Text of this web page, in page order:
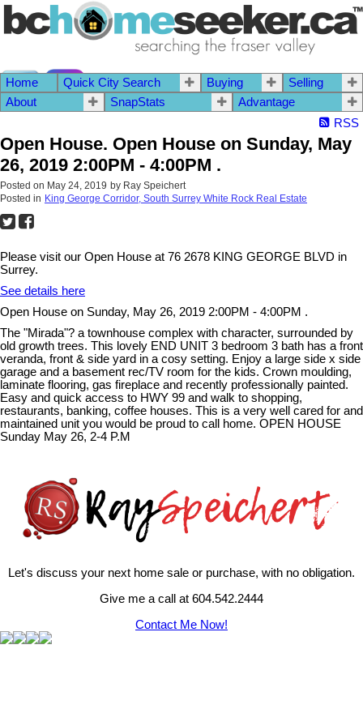
604.542.2444 I Contact Me
Home Quick City Search Buying
Selling
About
SnapStats
Advantage
RSS
Open House. Open House on Sunday, May
26, 2019 2:00PM - 4:00PM .
Posted on May 24, 2019 by Ray Speichert
Posted in King George Corridor, South Surrey White Rock Real Estate
Please visit our Open House at 76 2678 KING GEORGE BLVD in
Surrey.
See details here
Open House on Sunday, May 26, 2019 2:00PM - 4:00PM .
The "Mirada"? a townhouse complex with character, surrounded by
old growth trees. This lovely END UNIT 3 bedroom 3 bath has a front
veranda, front & side yard in a cosy setting. Enjoy a large side x side
garage and a basement rec/TV room for the kids. Crown moulding,
laminate flooring, gas fireplace and recently professionally painted.
Easy and quick access to HWY 99 and walk to shopping,
restaurants, banking, coffee houses. This is a very well cared for and
maintained unit you would be proud to call home. OPEN HOUSE
Sunday May 26, 2-4 P.M
Let's discuss your next home sale or purchase, with no obligation.
Give me a call at 604.542.2444
Contact Me Now!